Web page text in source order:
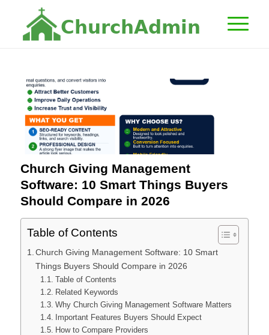
C hurc hAd min
Church Giving Management
Software: 10 Smart Things Buyers
Should Compare in 2026
Table of Contents
Church Giving Management Software: 10 Smart
Things Buyers Should Compare in 2026
Table of Contents
Related Keywords
Why Church Giving Management Software Matters
Important Features Buyers Should Expect
How to Compare Providers